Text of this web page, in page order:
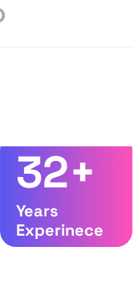
32+
Years
Experinece